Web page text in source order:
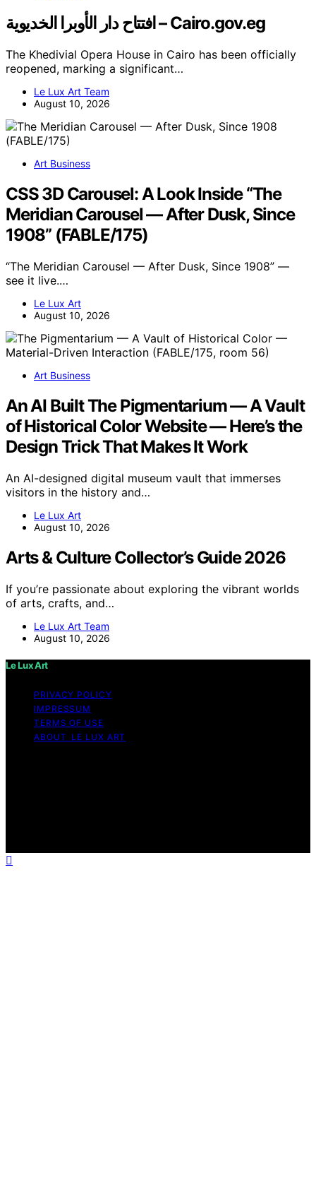
افتتاح دار الأوبرا الخديوية – Cairo.gov.eg
The Khedivial Opera House in Cairo has been officially
reopened, marking a significant…
Le Lux Art Team
August 10, 2026
Art Business
CSS 3D Carousel: A Look Inside “The
Meridian Carousel — After Dusk, Since
1908” (FABLE/175)
“The Meridian Carousel — After Dusk, Since 1908” —
see it live.…
Le Lux Art
August 10, 2026
Art Business
An AI Built The Pigmentarium — A Vault
of Historical Color Website — Here’s the
Design Trick That Makes It Work
An AI-designed digital museum vault that immerses
visitors in the history and…
Le Lux Art
August 10, 2026
Arts & Culture Collector’s Guide 2026
If you’re passionate about exploring the vibrant worlds
of arts, crafts, and…
Le Lux Art Team
August 10, 2026
Le Lux Art
PRIVACY POLICY
IMPRESSUM
TERMS OF USE
ABOUT LE LUX ART